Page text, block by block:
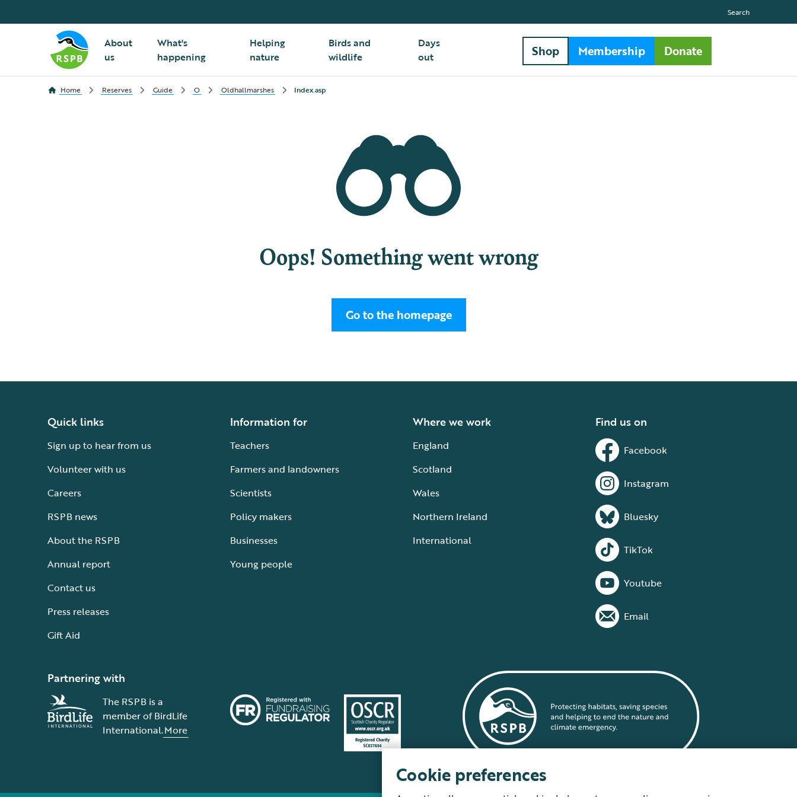
About
us
What's
happening
Helping
nature
Birds and
wildlife
Days
out
Search
Shop Membership Donate
Home Reserves Guide O Oldhallmarshes Index.asp
Oops! Something went wrong
Go to the homepage
Quick links
Sign up to hear from us
Volunteer with us
Careers
RSPB news
About the RSPB
Annual report
Contact us
Press releases
Gift Aid
Information for
Teachers
Farmers and landowners
Scientists
Policy makers
Businesses
Young people
Where we work
England
Scotland
Wales
Northern Ireland
International
Find us on
Facebook
Instagram
Bluesky
TikTok
Youtube
Email
Partnering with
The RSPB is a
member of BirdLife
International.More
Cookie preferences